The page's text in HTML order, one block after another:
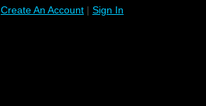
Create An Account | Sign In